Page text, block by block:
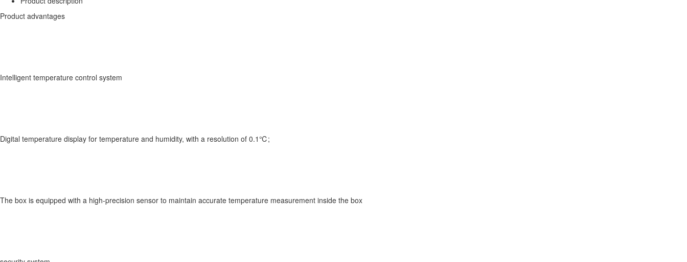
Product advantages
Intelligent temperature control system
Digital temperature display for temperature and humidity, with a resolution of 0.1℃;
The box is equipped with a high-precision sensor to maintain accurate temperature measurement inside the box